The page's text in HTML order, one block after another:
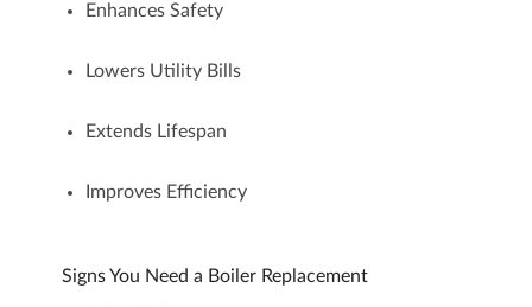
Enhances Safety
Lowers Utility Bills
Extends Lifespan
Improves Efficiency
Signs You Need a Boiler Replacement